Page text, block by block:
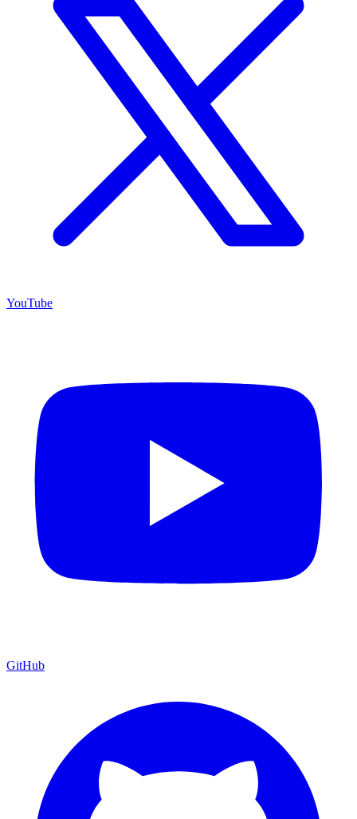
YouTube
GitHub